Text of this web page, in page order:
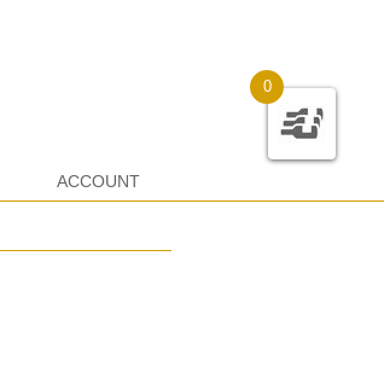
0
ACCOUNT